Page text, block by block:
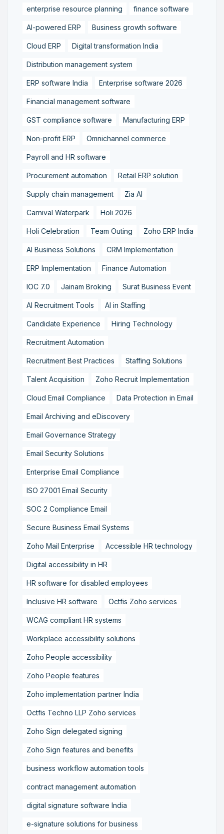
enterprise resource planning finance software
AI-powered ERP Business growth software
Cloud ERP Digital transformation India
Distribution management system
ERP software India Enterprise software 2026
Financial management software
GST compliance software Manufacturing ERP
Non-profit ERP Omnichannel commerce
Payroll and HR software
Procurement automation Retail ERP solution
Supply chain management Zia AI
Carnival Waterpark Holi 2026
Holi Celebration Team Outing Zoho ERP India
AI Business Solutions CRM Implementation
ERP Implementation Finance Automation
IOC 7.0 Jainam Broking Surat Business Event
AI Recruitment Tools AI in Staffing
Candidate Experience Hiring Technology
Recruitment Automation
Recruitment Best Practices Staffing Solutions
Talent Acquisition Zoho Recruit Implementation
Cloud Email Compliance Data Protection in Email
Email Archiving and eDiscovery
Email Governance Strategy
Email Security Solutions
Enterprise Email Compliance
ISO 27001 Email Security
SOC 2 Compliance Email
Secure Business Email Systems
Zoho Mail Enterprise Accessible HR technology
Digital accessibility in HR
HR software for disabled employees
Inclusive HR software Octfis Zoho services
WCAG compliant HR systems
Workplace accessibility solutions
Zoho People accessibility
Zoho People features
Zoho implementation partner India
Octfis Techno LLP Zoho services
Zoho Sign delegated signing
Zoho Sign features and benefits
business workflow automation tools
contract management automation
digital signature software India
e-signature solutions for business